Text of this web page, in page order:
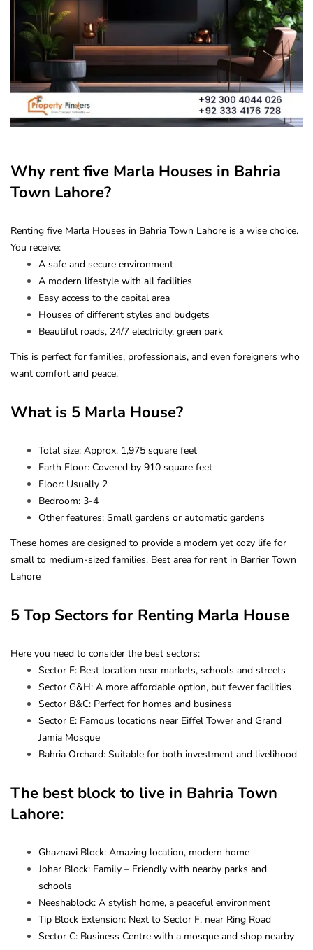
Why rent five Marla Houses in Bahria
Town Lahore?
Renting five Marla Houses in Bahria Town Lahore is a wise choice.
You receive:
A safe and secure environment
A modern lifestyle with all facilities
Easy access to the capital area
Houses of different styles and budgets
Beautiful roads, 24/7 electricity, green park
This is perfect for families, professionals, and even foreigners who
want comfort and peace.
What is 5 Marla House?
Total size: Approx. 1,975 square feet
Earth Floor: Covered by 910 square feet
Floor: Usually 2
Bedroom: 3-4
Other features: Small gardens or automatic gardens
These homes are designed to provide a modern yet cozy life for
small to medium-sized families. Best area for rent in Barrier Town
Lahore
5 Top Sectors for Renting Marla House
Here you need to consider the best sectors:
Sector F: Best location near markets, schools and streets
Sector G&H: A more affordable option, but fewer facilities
Sector B&C: Perfect for homes and business
Sector E: Famous locations near Eiffel Tower and Grand
Jamia Mosque
Bahria Orchard: Suitable for both investment and livelihood
The best block to live in Bahria Town
Lahore:
Ghaznavi Block: Amazing location, modern home
Johar Block: Family – Friendly with nearby parks and
schools
Neeshablock: A stylish home, a peaceful environment
Tip Block Extension: Next to Sector F, near Ring Road
Sector C: Business Centre with a mosque and shop nearby